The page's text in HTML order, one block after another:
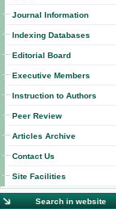
Journal Information
Indexing Databases
Editorial Board
Executive Members
Instruction to Authors
Peer Review
Articles Archive
Contact Us
Site Facilities
Search in website